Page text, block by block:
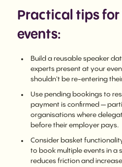
Practical tips
events:
Build a reusable speaker
experts present at your
shouldn't be re-entering
Use pending bookings to
payment is confirmed —
organisations where
before their employer pays.
Consider basket
to book multiple events in a
reduces friction and